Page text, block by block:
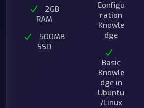
2GB
RAM
500MB
SSD
Configu
ration
Knowle
dge
Basic
Knowle
dge in
Ubuntu
/Linux